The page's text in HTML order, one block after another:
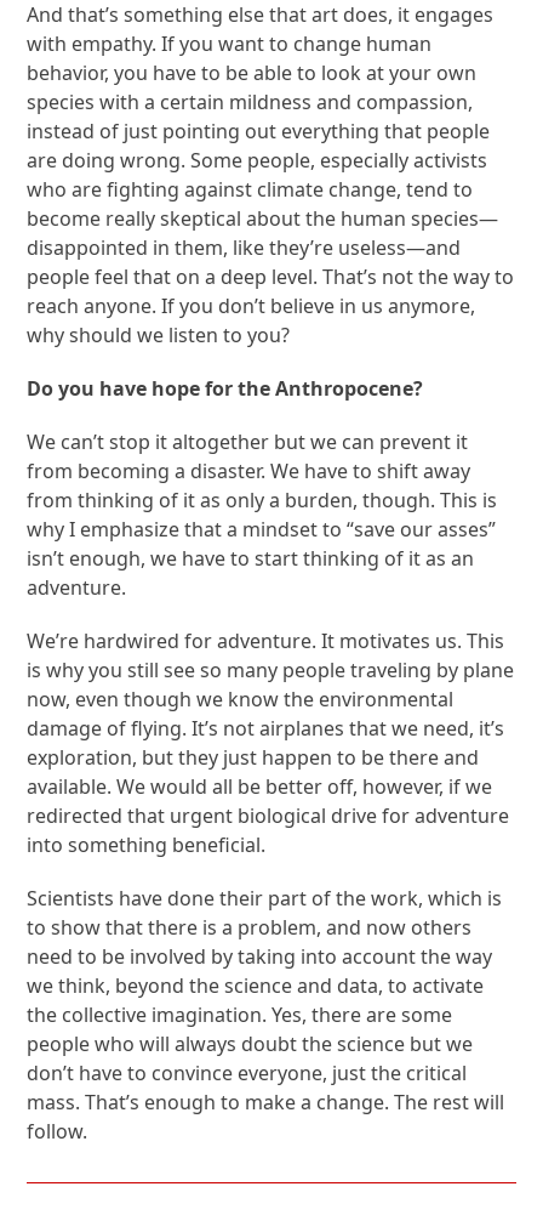
And that’s something else that art does, it engages
with empathy. If you want to change human
behavior, you have to be able to look at your own
species with a certain mildness and compassion,
instead of just pointing out everything that people
are doing wrong. Some people, especially activists
who are fighting against climate change, tend to
become really skeptical about the human species—
disappointed in them, like they’re useless—and
people feel that on a deep level. That’s not the way to
reach anyone. If you don’t believe in us anymore,
why should we listen to you?
Do you have hope for the Anthropocene?
We can’t stop it altogether but we can prevent it
from becoming a disaster. We have to shift away
from thinking of it as only a burden, though. This is
why I emphasize that a mindset to “save our asses”
isn’t enough, we have to start thinking of it as an
adventure.
We’re hardwired for adventure. It motivates us. This
is why you still see so many people traveling by plane
now, even though we know the environmental
damage of flying. It’s not airplanes that we need, it’s
exploration, but they just happen to be there and
available. We would all be better off, however, if we
redirected that urgent biological drive for adventure
into something beneficial.
Scientists have done their part of the work, which is
to show that there is a problem, and now others
need to be involved by taking into account the way
we think, beyond the science and data, to activate
the collective imagination. Yes, there are some
people who will always doubt the science but we
don’t have to convince everyone, just the critical
mass. That’s enough to make a change. The rest will
follow.